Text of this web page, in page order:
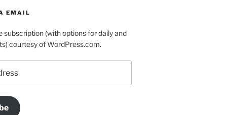
EMAIL
subscription (with options for daily and
courtesy of WordPress.com.